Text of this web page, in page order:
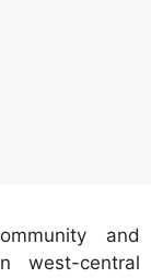
and
west-central